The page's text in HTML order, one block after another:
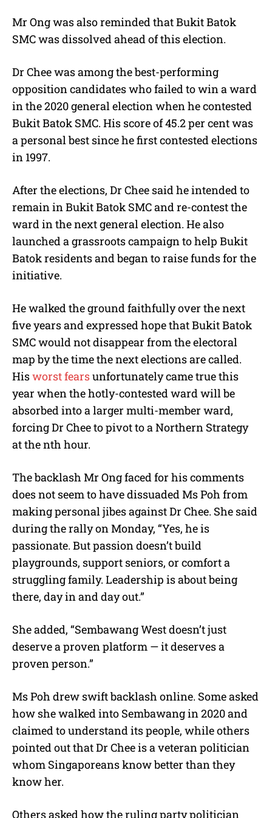
Mr Ong was also reminded that Bukit Batok
SMC was dissolved ahead of this election.
Dr Chee was among the best-performing
opposition candidates who failed to win a ward
in the 2020 general election when he contested
Bukit Batok SMC. His score of 45.2 per cent was
a personal best since he first contested elections
in 1997.
After the elections, Dr Chee said he intended to
remain in Bukit Batok SMC and re-contest the
ward in the next general election. He also
launched a grassroots campaign to help Bukit
Batok residents and began to raise funds for the
initiative.
He walked the ground faithfully over the next
five years and expressed hope that Bukit Batok
SMC would not disappear from the electoral
map by the time the next elections are called.
Hisworst fearsunfortunately came true this
year when the hotly-contested ward will be
absorbed into a larger multi-member ward,
forcing Dr Chee to pivot to a Northern Strategy
at the nth hour.
The backlash Mr Ong faced for his comments
does not seem to have dissuaded Ms Poh from
making personal jibes against Dr Chee. She said
during the rally on Monday, “Yes, he is
passionate. But passion doesn’t build
playgrounds, support seniors, or comfort a
struggling family. Leadership is about being
there, day in and day out.”
She added, “Sembawang West doesn’t just
deserve a proven platform — it deserves a
proven person.”
Ms Poh drew swift backlash online. Some asked
how she walked into Sembawang in 2020 and
claimed to understand its people, while others
pointed out that Dr Chee is a veteran politician
whom Singaporeans know better than they
know her.
Others asked how the ruling party politician